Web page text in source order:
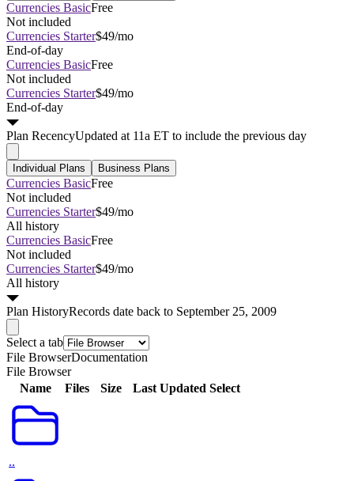
Currencies BasicFree
Not included
Currencies Starter$49/mo
End-of-day
Currencies BasicFree
Not included
Currencies Starter$49/mo
End-of-day
Plan RecencyUpdated at 11a ET to include the previous day
Individual Plans Business Plans
Currencies BasicFree
Not included
Currencies Starter$49/mo
All history
Currencies BasicFree
Not included
Currencies Starter$49/mo
All history
Plan HistoryRecords date back to September 25, 2009
Select a tab
File BrowserDocumentation
File Browser
Name
Files Size Last Updated Select
..